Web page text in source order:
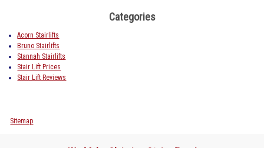
Categories
Acorn Stairlifts
Bruno Stairlifts
Stannah Stairlifts
Stair Lift Prices
Stair Lift Reviews
Sitemap